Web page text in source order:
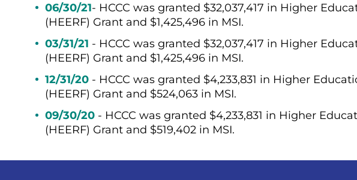
06/30/21- HCCC was granted $32,037,417 in Higher
(HEERF) Grant and $1,425,496 in MSI.
03/31/21 - HCCC was granted $32,037,417 in Higher
(HEERF) Grant and $1,425,496 in MSI.
12/31/20 - HCCC was granted $4,233,831 in Higher
(HEERF) Grant and $524,063 in MSI.
09/30/20 - HCCC was granted $4,233,831 in Higher
(HEERF) Grant and $519,402 in MSI.